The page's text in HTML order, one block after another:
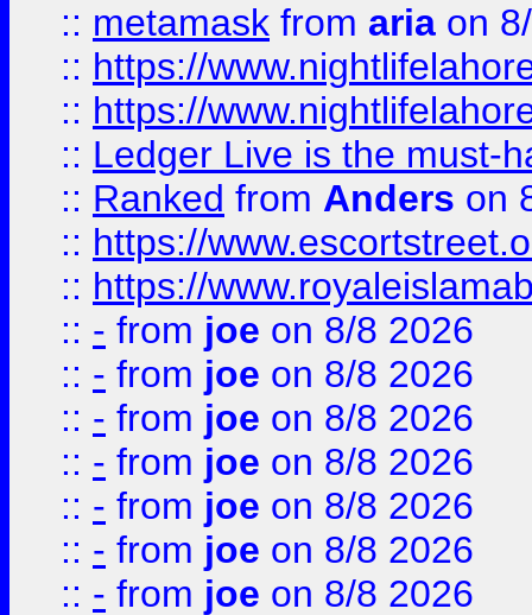
:: metamask from aria on
:: https://
:: https://
:: Ledger Live is the must-
:: Ranked from Anders on
:: https://
:: https://
:: - from joe on 8/8 2026
:: - from joe on 8/8 2026
:: - from joe on 8/8 2026
:: - from joe on 8/8 2026
:: - from joe on 8/8 2026
:: - from joe on 8/8 2026
:: - from joe on 8/8 2026